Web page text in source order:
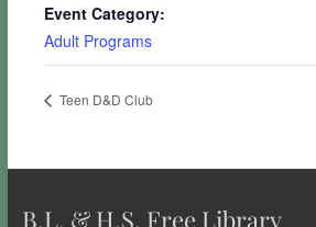
Event Category:
Adult Programs
Teen D&D Club
B.L. & H.S. Free Library